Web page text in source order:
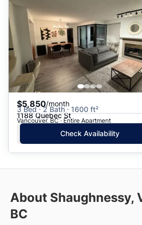
$5,850/month
3 Bed · 2 Bath · 1600 ft²
1188 Quebec St
Vancouver, BC · Entire Apartment
Check Availability
About Shaughnessy,
BC